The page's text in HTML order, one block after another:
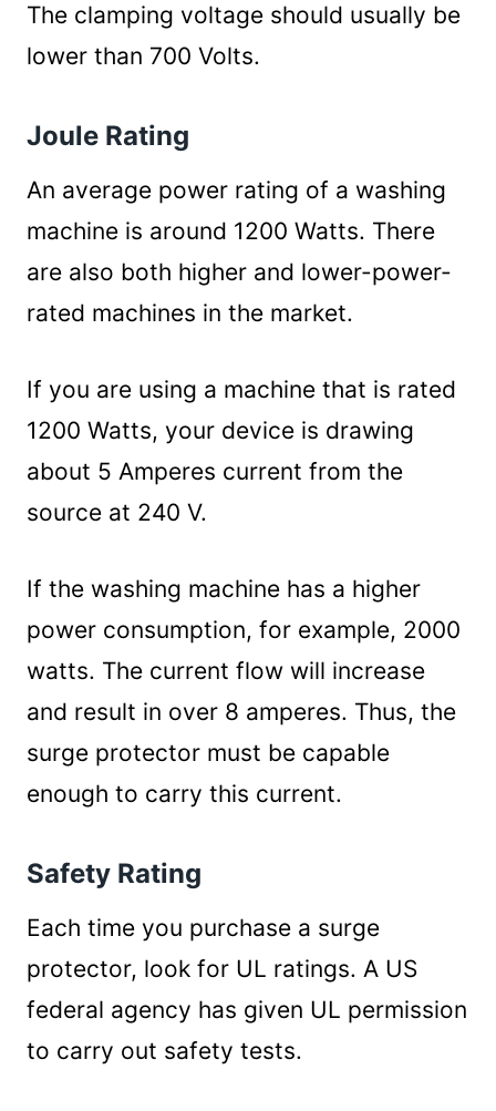
The clamping voltage should usually be
lower than 700 Volts.
Joule Rating
An average power rating of a washing
machine is around 1200 Watts. There
are also both higher and lower-power-
rated machines in the market.
If you are using a machine that is rated
1200 Watts, your device is drawing
about 5 Amperes current from the
source at 240 V.
If the washing machine has a higher
power consumption, for example, 2000
watts. The current flow will increase
and result in over 8 amperes. Thus, the
surge protector must be capable
enough to carry this current.
Safety Rating
Each time you purchase a surge
protector, look for UL ratings. A US
federal agency has given UL permission
to carry out safety tests.